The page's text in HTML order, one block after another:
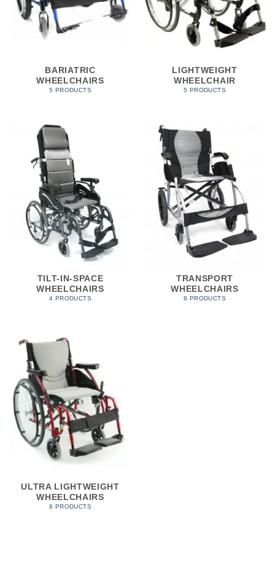
BARIATRIC
WHEELCHAIRS
5 PRODUCTS
LIGHTWEIGHT
WHEELCHAIR
5 PRODUCTS
TILT-IN-SPACE
WHEELCHAIRS
4 PRODUCTS
TRANSPORT
WHEELCHAIRS
8 PRODUCTS
ULTRA LIGHTWEIGHT
WHEELCHAIRS
8 PRODUCTS